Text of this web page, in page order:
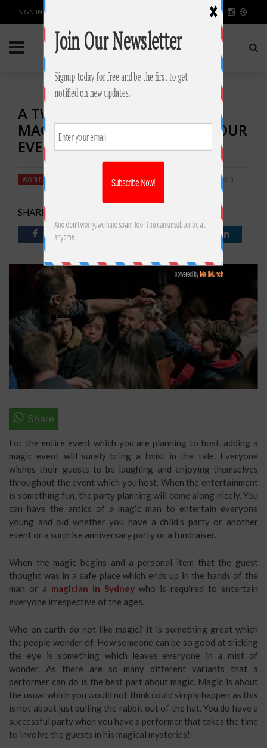
SIGN IN / JOIN
A TWIST IN THE TALE: HIRING
MAGICIANS IN SYDNEY FOR YOUR
EVENT!
WORLD FEBRUARY 5, 2019 0
SHARE:
For the entire event which you are planning to host, adding a
magic event will surely bring a twist in the tale. Everyone
wishes their guests to be laughing and enjoying themselves
throughout the event which you host. When the entertainment
is something fun, the party planning will come along nicely. You
can have the antics of a magic man to entertain everyone
young and old whether you have a child’s party or another
event or a surprise anniversary party or a fundraiser.
When the magic begins and a personal item that the guest
thought was in a safe place which ends up in the hands of the
man or a magician in Sydney who is required to entertain
everyone irrespective of the ages.
Who on earth do not like magic? It is something great which
the people wonder of. How someone can be so good at tricking
the eye is something which leaves everyone in a mist of
wonder. As there are so many different variants that a
performer can do is the best part about magic. Magic is about
the usual which you would not think could simply happen as this
is not about just pulling the rabbit out of the hat. You do have a
successful party when you have a performer that takes the time
to involve the guests in his magical mysteries!